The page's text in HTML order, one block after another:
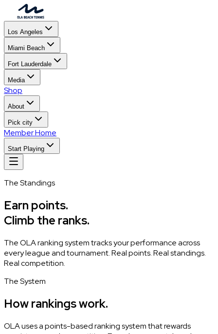
Los Angeles
Miami Beach
Fort Lauderdale
Media
Shop
About
Pick city
Member Home
Start Playing
The Standings
Earn points.
Climb the ranks.
The OLA ranking system tracks your performance across
every league and tournament. Real points. Real standings.
Real competition.
The System
How rankings work.
OLA uses a points-based ranking system that rewards